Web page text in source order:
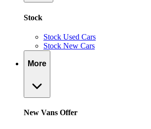
Stock
Stock Used Cars
Stock New Cars
More
New Vans Offer